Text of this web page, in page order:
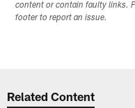
content or contain faulty links.
footer to report an issue.
Related Content